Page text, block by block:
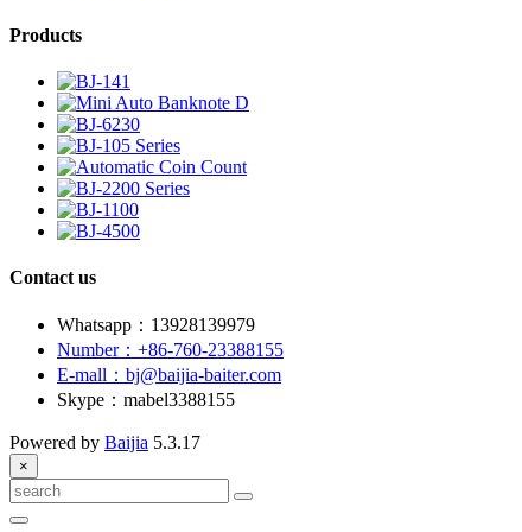
Products
Contact us
Whatsapp：13928139979
Number：+86-760-23388155
E-mall：bj@baijia-baiter.com
Skype：mabel3388155
Powered by Baijia 5.3.17
×